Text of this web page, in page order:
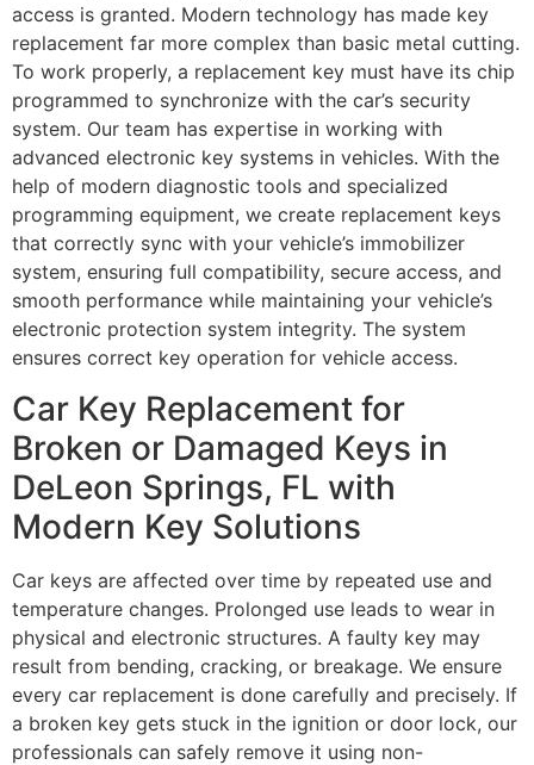
access is granted. Modern technology has made key
replacement far more complex than basic metal cutting.
To work properly, a replacement key must have its chip
programmed to synchronize with the car’s security
system. Our team has expertise in working with
advanced electronic key systems in vehicles. With the
help of modern diagnostic tools and specialized
programming equipment, we create replacement keys
that correctly sync with your vehicle’s immobilizer
system, ensuring full compatibility, secure access, and
smooth performance while maintaining your vehicle’s
electronic protection system integrity. The system
ensures correct key operation for vehicle access.
Car Key Replacement for
Broken or Damaged Keys in
DeLeon Springs, FL with
Modern Key Solutions
Car keys are affected over time by repeated use and
temperature changes. Prolonged use leads to wear in
physical and electronic structures. A faulty key may
result from bending, cracking, or breakage. We ensure
every car replacement is done carefully and precisely. If
a broken key gets stuck in the ignition or door lock, our
professionals can safely remove it using non-